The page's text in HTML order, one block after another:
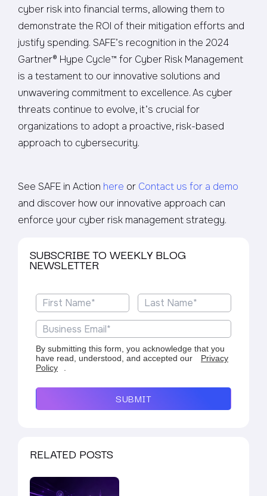
cyber risk into financial terms, allowing them to
demonstrate the ROI of their mitigation efforts and
justify spending. SAFE’s recognition in the 2024
Gartner® Hype Cycle™ for Cyber Risk Management
is a testament to our innovative solutions and
unwavering commitment to excellence. As cyber
threats continue to evolve, it’s crucial for
organizations to adopt a proactive, risk-based
approach to cybersecurity.
See SAFE in Action here or Contact us for a demo
and discover how our innovative approach can
enforce your cyber risk management strategy.
SUBSCRIBE TO WEEKLY BLOG
NEWSLETTER
By submitting this form, you acknowledge that you
have read, understood, and accepted our
Privacy
Policy
.
SUBMIT
RELATED POSTS